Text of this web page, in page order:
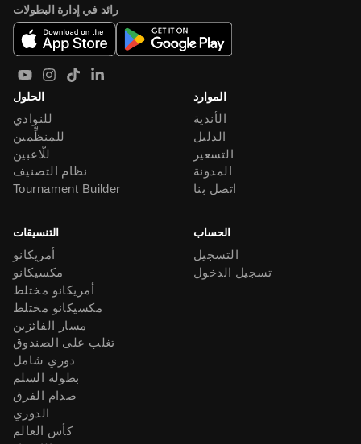
رائد في إدارة البطولات
الحلول
للنوادي
للمنظِّمين
للّاعبين
نظام التصنيف
Tournament Builder
الموارد
الأندية
الدليل
التسعير
المدونة
اتصل بنا
التنسيقات
أمريكانو
مكسيكانو
أمريكانو مختلط
مكسيكانو مختلط
مسار الفائزين
تغلب على الصندوق
دوري شامل
بطولة السلم
صدام الفرق
الدوري
كأس العالم
الحساب
التسجيل
تسجيل الدخول